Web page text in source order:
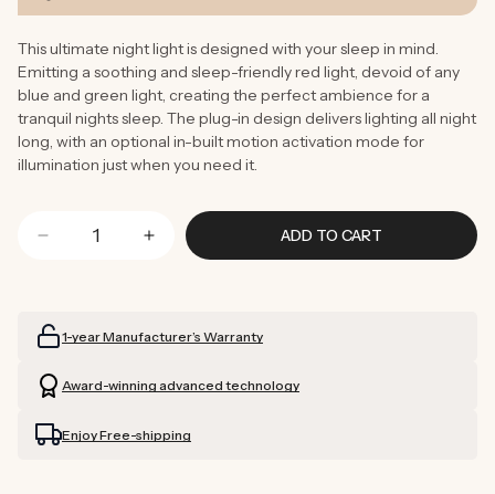
This ultimate night light is designed with your sleep in mind.
Emitting a soothing and sleep-friendly red light, devoid of any
blue and green light, creating the perfect ambience for a
tranquil nights sleep. The plug-in design delivers lighting all night
long, with an optional in-built motion activation mode for
illumination just when you need it.
Decrease
Plug
In
Light
Increase
In
Light
ADD TO CART
1-year Manufacturer’s Warranty
Award-winning advanced technology
Enjoy Free-shipping